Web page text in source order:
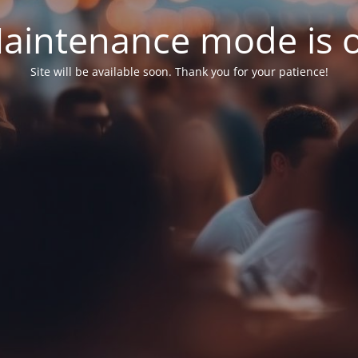
mode is
Site will be available soon. Thank you for your patience!